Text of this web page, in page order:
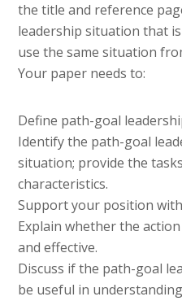
the title and reference
leadership situation that
use the same situation
Your paper needs to:
Define path-goal
Identify the path-goal
situation; provide the
characteristics.
Support your position
Explain whether the
and effective.
Discuss if the path-goal
be useful in